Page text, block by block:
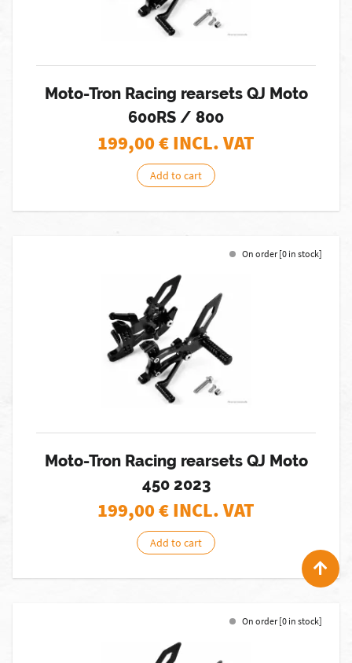
Moto-Tron Racing rearsets QJ Moto
600RS / 800
199,00€ INCL. VAT
Add to cart
On order [0 in stock]
Moto-Tron Racing rearsets QJ Moto
450 2023
199,00€ INCL. VAT
Add to cart
On order [0 in stock]